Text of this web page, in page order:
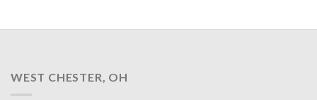
WEST CHESTER, OH